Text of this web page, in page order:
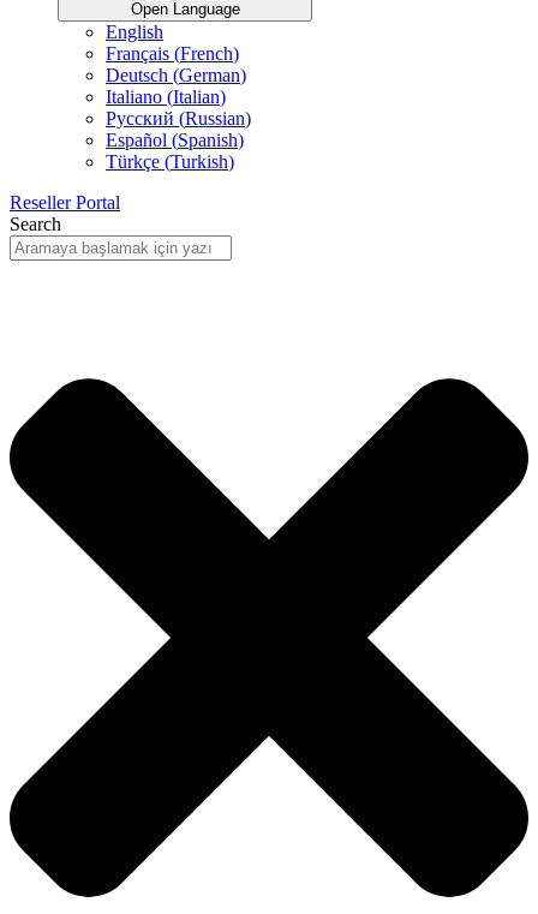
Open Language
English
Français (French)
Deutsch (German)
Italiano (Italian)
Русский (Russian)
Español (Spanish)
Türkçe (Turkish)
Reseller Portal
Search